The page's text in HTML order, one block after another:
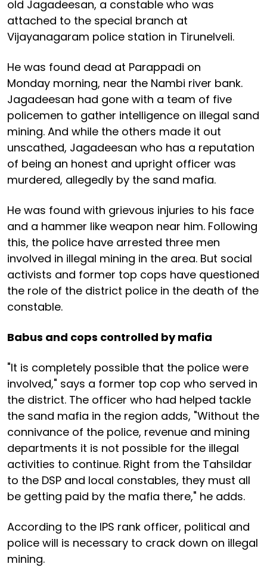
old Jagadeesan, a constable who was
attached to the special branch at
Vijayanagaram police station in Tirunelveli.
He was found dead at Parappadi on
Monday morning, near the Nambi river bank.
Jagadeesan had gone with a team of five
policemen to gather intelligence on illegal sand
mining. And while the others made it out
unscathed, Jagadeesan who has a reputation
of being an honest and upright officer was
murdered, allegedly by the sand mafia.
He was found with grievous injuries to his face
and a hammer like weapon near him. Following
this, the police have arrested three men
involved in illegal mining in the area. But social
activists and former top cops have questioned
the role of the district police in the death of the
constable.
Babus and cops controlled by mafia
"It is completely possible that the police were
involved," says a former top cop who served in
the district. The officer who had helped tackle
the sand mafia in the region adds, "Without the
connivance of the police, revenue and mining
departments it is not possible for the illegal
activities to continue. Right from the Tahsildar
to the DSP and local constables, they must all
be getting paid by the mafia there," he adds.
According to the IPS rank officer, political and
police will is necessary to crack down on illegal
mining.